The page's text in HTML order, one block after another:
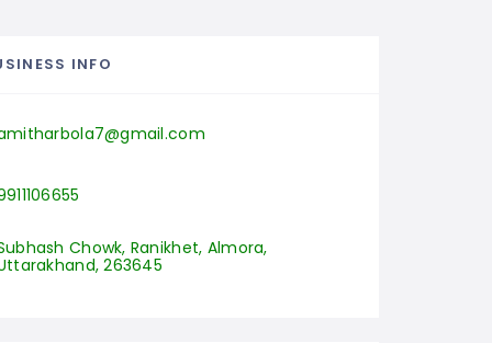
INFO
Chowk, Ranikhet, Almora,
263645